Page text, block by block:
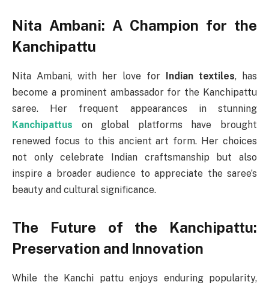
Nita Ambani: A Champion for the
Kanchipattu
Nita Ambani, with her love for Indian textiles, has
become a prominent ambassador for the Kanchipattu
saree. Her frequent appearances in stunning
Kanchipattus
on global platforms have brought
renewed focus to this ancient art form. Her choices
not only celebrate Indian craftsmanship but also
inspire a broader audience to appreciate the saree’s
beauty and cultural significance.
The Future of the Kanchipattu:
Preservation and Innovation
While the Kanchi pattu enjoys enduring popularity,